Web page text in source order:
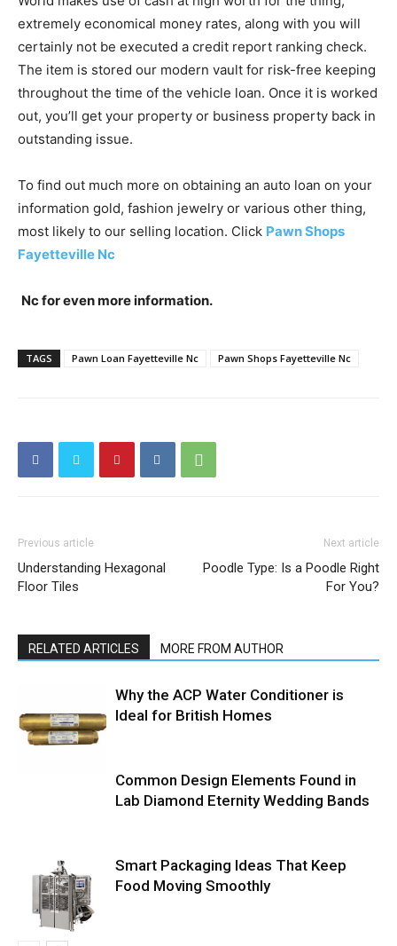
extremely economical money rates, along with you will
certainly not be executed a credit report ranking check.
The item is stored our modern vault for risk-free keeping
throughout the time of the vehicle loan. Once it is worked
out, you’ll get your property or business property back in
outstanding issue.
To find out much more on obtaining an auto loan on your
information gold, fashion jewelry or various other thing,
most likely to our selling location. Click Pawn Shops
Fayetteville Nc
Nc for even more information.
TAGS Pawn Loan Fayetteville Nc Pawn Shops Fayetteville Nc
Previous article
Understanding Hexagonal
Floor Tiles
Next article
Poodle Type: Is a Poodle Right
For You?
RELATED ARTICLES MORE FROM AUTHOR
Why the ACP Water Conditioner is
Ideal for British Homes
Common Design Elements Found in
Lab Diamond Eternity Wedding Bands
Smart Packaging Ideas That Keep
Food Moving Smoothly